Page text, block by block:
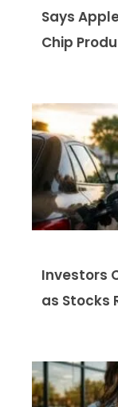
Says
Chip
Investors
as Stocks